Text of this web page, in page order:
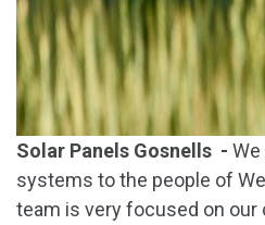
Solar Panels Gosnells -
systems to the people of
team is very focused on our